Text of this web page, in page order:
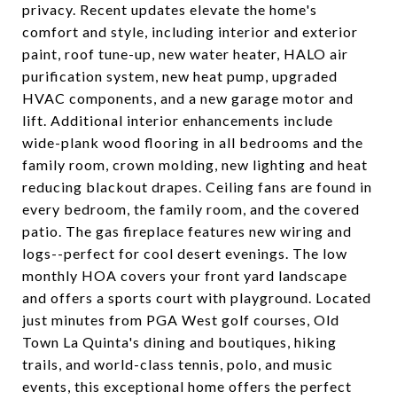
privacy. Recent updates elevate the home's
comfort and style, including interior and exterior
paint, roof tune-up, new water heater, HALO air
purification system, new heat pump, upgraded
HVAC components, and a new garage motor and
lift. Additional interior enhancements include
wide-plank wood flooring in all bedrooms and the
family room, crown molding, new lighting and heat
reducing blackout drapes. Ceiling fans are found in
every bedroom, the family room, and the covered
patio. The gas fireplace features new wiring and
logs--perfect for cool desert evenings. The low
monthly HOA covers your front yard landscape
and offers a sports court with playground. Located
just minutes from PGA West golf courses, Old
Town La Quinta's dining and boutiques, hiking
trails, and world-class tennis, polo, and music
events, this exceptional home offers the perfect